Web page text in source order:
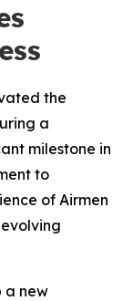
the
a
milestone in
to
of Airmen
a new